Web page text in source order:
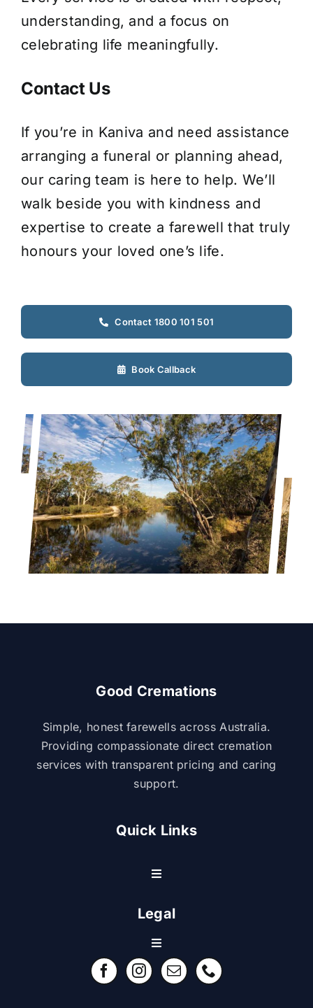
understanding, and a focus on
celebrating life meaningfully.
Contact Us
If you’re in Kaniva and need assistance
arranging a funeral or planning ahead,
our caring team is here to help. We’ll
walk beside you with kindness and
expertise to create a farewell that truly
honours your loved one’s life.
Contact 1800 101 501
Book Callback
Good Cremations
Simple, honest farewells across Australia.
Providing compassionate direct cremation
services with transparent pricing and caring
support.
Quick Links
Toggle
Legal
Toggle
Navigation
Refund Policy